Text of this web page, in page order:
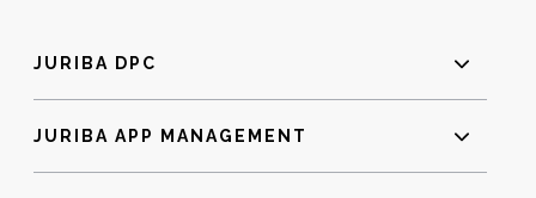
JURIBA DPC
JURIBA APP MANAGEMENT